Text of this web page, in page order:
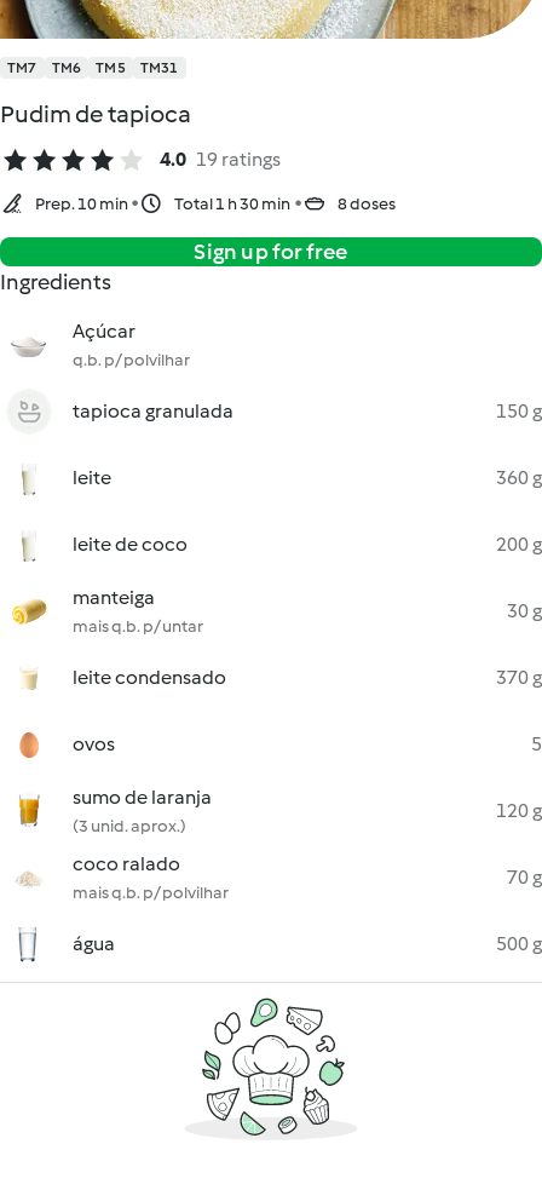
TM7 TM6 TM5 TM31
Pudim de tapioca
4.0 19 ratings
Prep. 10 min Total 1 h 30 min 8 doses
Sign up for free
Ingredients
Açúcar
q.b. p/ polvilhar
tapioca granulada 150 g
leite 360 g
leite de coco 200 g
manteiga
mais q.b. p/ untar
30 g
leite condensado 370 g
ovos 5
sumo de laranja
(3 unid. aprox.)
120 g
coco ralado
mais q.b. p/ polvilhar
70 g
água 500 g